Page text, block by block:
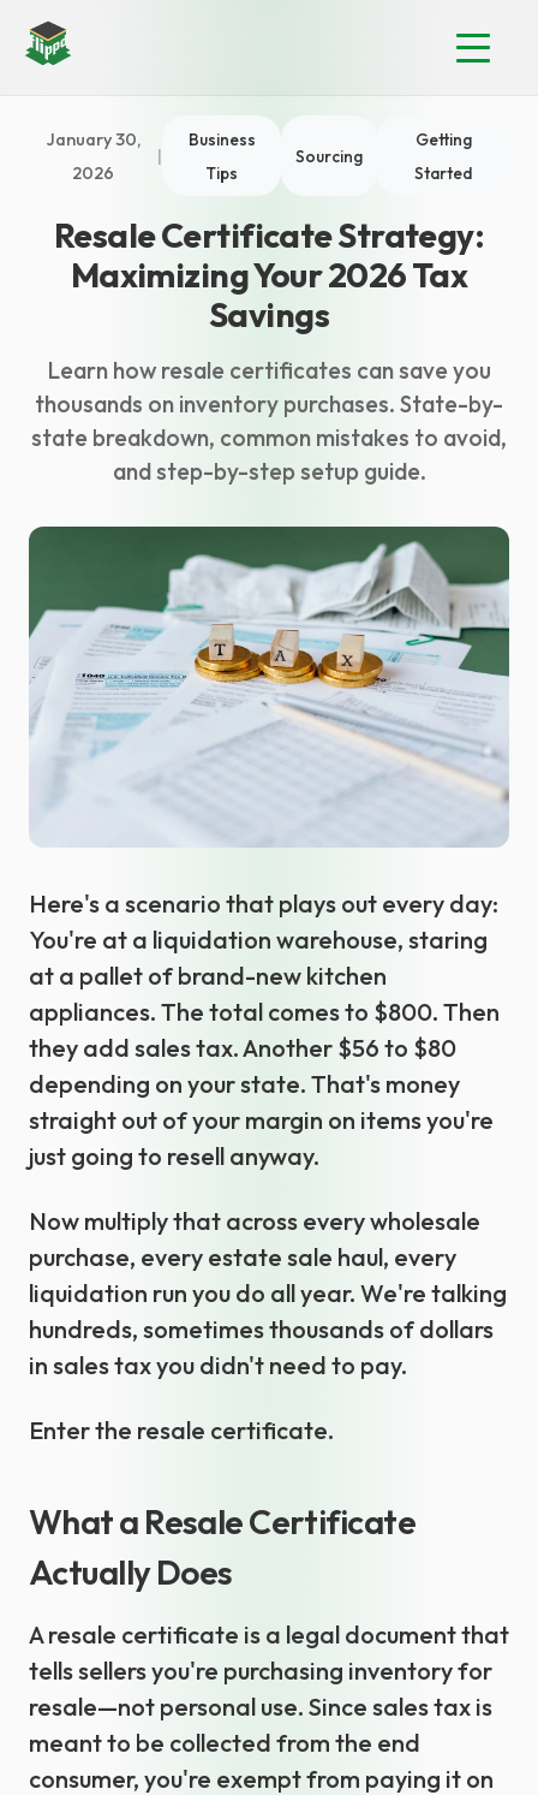
Select language
January 30,
2026
|
Business
Tips
Sourcing
Getting
Started
Resale Certificate Strategy:
Maximizing Your 2026 Tax
Savings
Learn how resale certificates can save you
thousands on inventory purchases. State-by-
state breakdown, common mistakes to avoid,
and step-by-step setup guide.
Here's a scenario that plays out every day:
You're at a liquidation warehouse, staring
at a pallet of brand-new kitchen
appliances. The total comes to $800. Then
they add sales tax. Another $56 to $80
depending on your state. That's money
straight out of your margin on items you're
just going to resell anyway.
Now multiply that across every wholesale
purchase, every estate sale haul, every
liquidation run you do all year. We're talking
hundreds, sometimes thousands of dollars
in sales tax you didn't need to pay.
Enter the resale certificate.
What a Resale Certificate
Actually Does
A resale certificate is a legal document that
tells sellers you're purchasing inventory for
resale—not personal use. Since sales tax is
meant to be collected from the end
consumer, you're exempt from paying it on